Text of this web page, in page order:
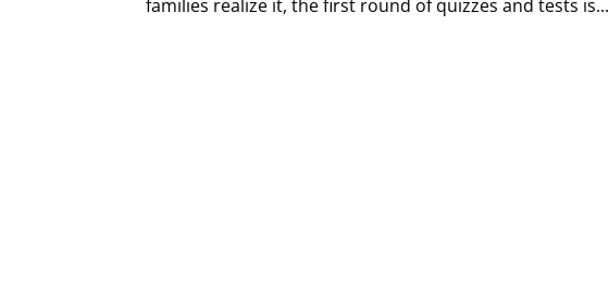
families realize it, the first round of quizzes and tests is...